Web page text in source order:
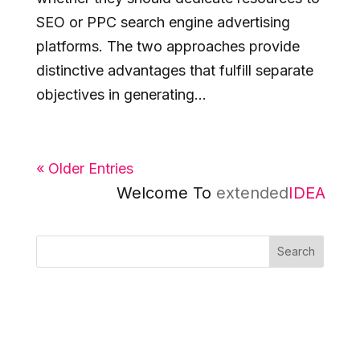
SEO or PPC search engine advertising
platforms. The two approaches provide
distinctive advantages that fulfill separate
objectives in generating...
« Older Entries
Welcome ToextendedIDEA
Search